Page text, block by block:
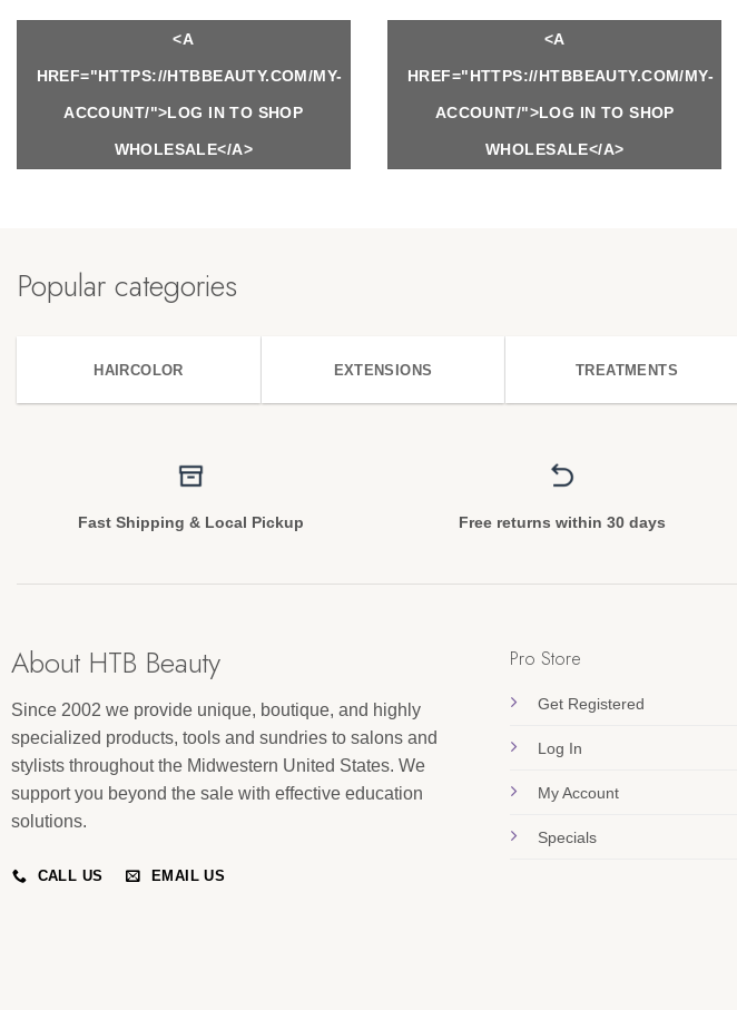
<A
HREF="HTTPS://HTBBEAUTY.COM/MY-
ACCOUNT/">LOG IN TO SHOP
WHOLESALE</A>
<A
HREF="HTTPS://HTBBEAUTY.COM/MY-
ACCOUNT/">LOG IN TO SHOP
WHOLESALE</A>
Popular categories
HAIRCOLOR EXTENSIONS TREATMENTS
Fast Shipping & Local Pickup Free returns within 30 days
About HTB Beauty
Since 2002 we provide unique, boutique, and highly
specialized products, tools and sundries to salons and
stylists throughout the Midwestern United States. We
support you beyond the sale with effective education
solutions.
CALL US EMAIL US
Pro Store
Get Registered
Log In
My Account
Specials